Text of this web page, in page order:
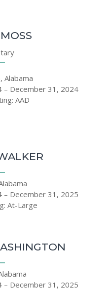
Alabama
– December 31, 2024
AAD
– December 31, 2025
At-Large
– December 31, 2025